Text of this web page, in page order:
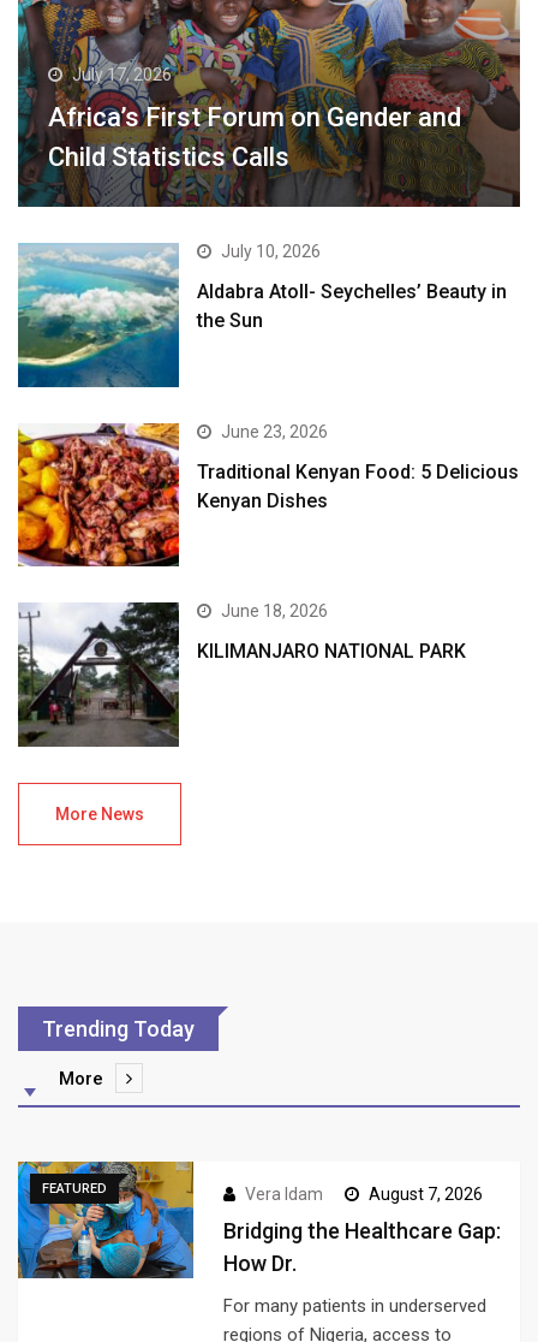
July 17, 2026
Africa’s First Forum on Gender and
Child Statistics Calls
July 10, 2026
Aldabra Atoll- Seychelles’ Beauty in
the Sun
June 23, 2026
Traditional Kenyan Food: 5 Delicious
Kenyan Dishes
June 18, 2026
KILIMANJARO NATIONAL PARK
More News
Trending Today
More
FEATURED Vera Idam August 7, 2026
Bridging the Healthcare Gap:
How Dr.
For many patients in underserved
regions of Nigeria, access to